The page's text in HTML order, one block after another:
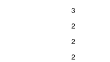
3
2
2
2